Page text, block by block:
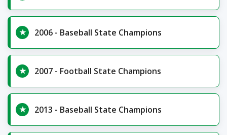
2006 - Baseball State Champions
2007 - Football State Champions
2013 - Baseball State Champions